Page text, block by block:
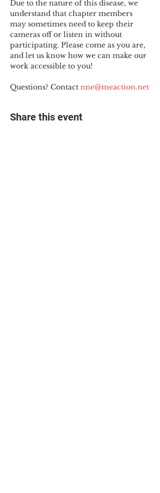
Due to the nature of this disease, we
understand that chapter members
may sometimes need to keep their
cameras off or listen in without
participating. Please come as you are,
and let us know how we can make our
work accessible to you!
Questions? Contact nne@meaction.net
Share this event